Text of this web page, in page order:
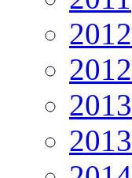
2012
2012
2013
2013